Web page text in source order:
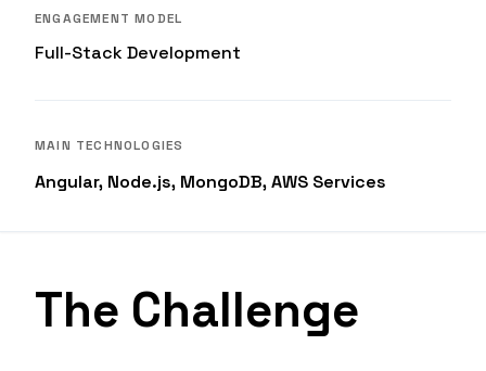
ENGAGEMENT MODEL
Full-Stack Development
MAIN TECHNOLOGIES
Angular, Node.js, MongoDB, AWS Services
The Challenge